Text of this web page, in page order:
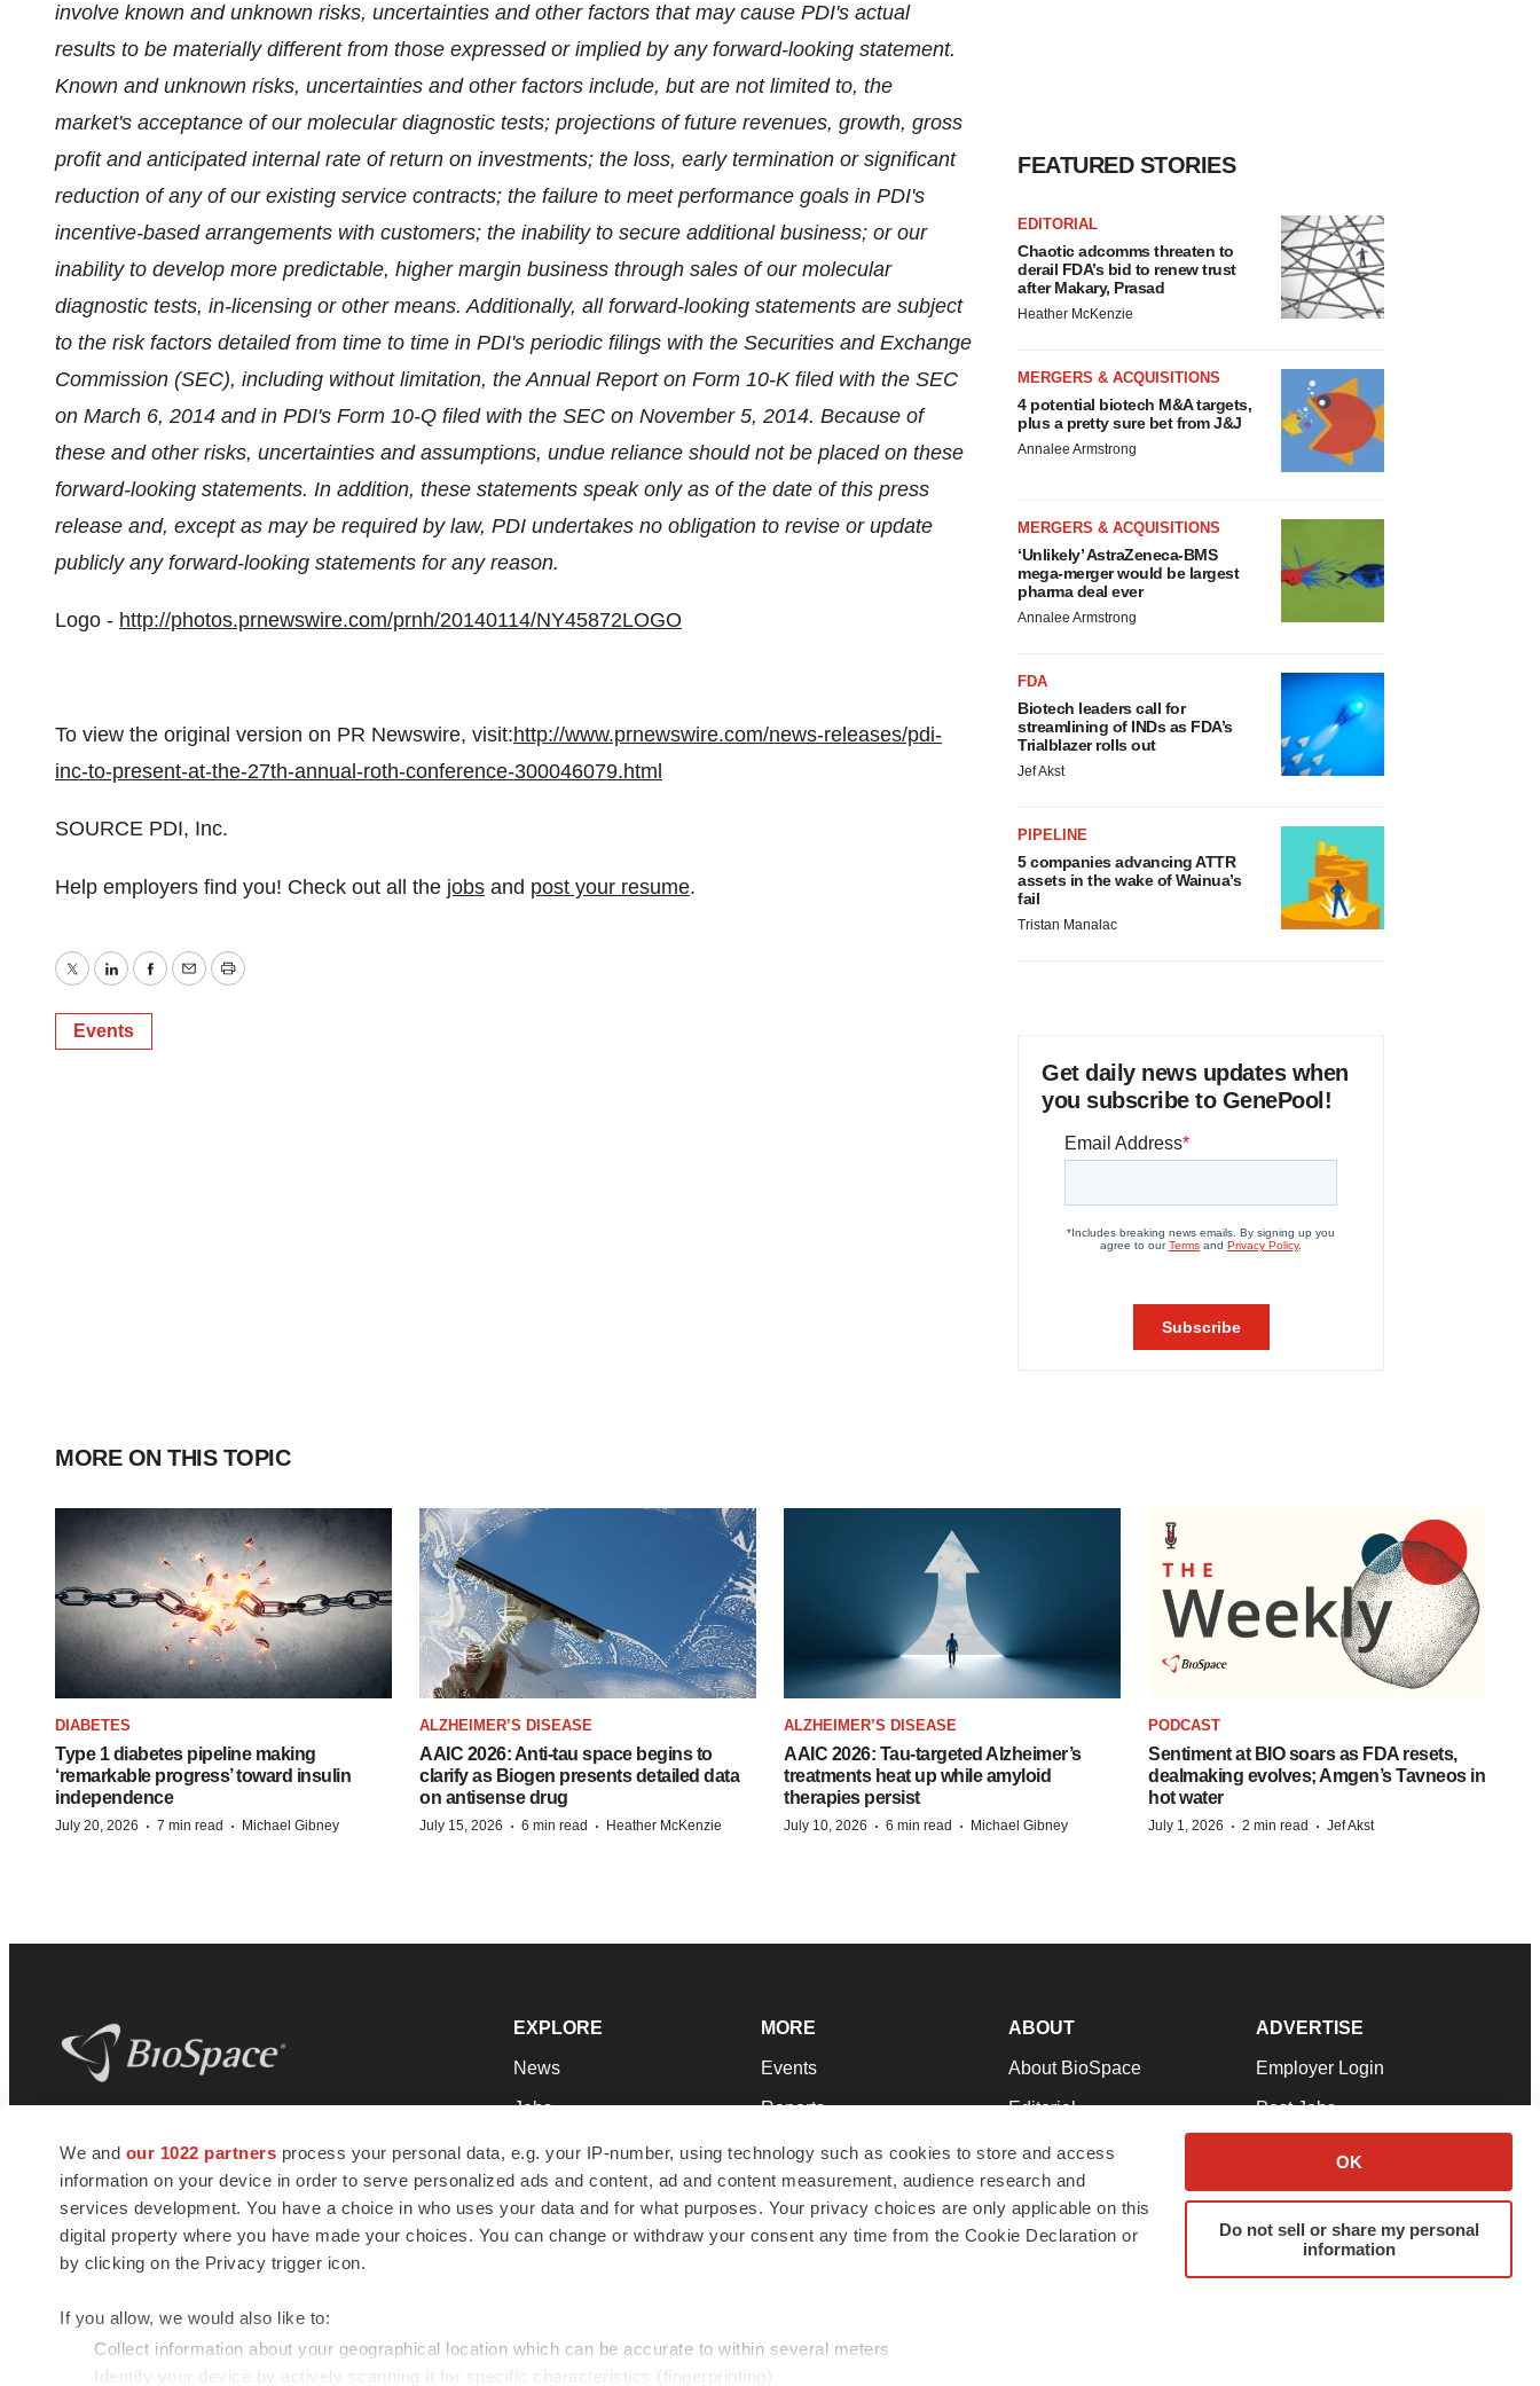
We and our 1022 partners process your personal data, e.g. your IP-number, using technology such as cookies to store and access
information on your device in order to serve personalized ads and content, ad and content measurement, audience research and
services development. You have a choice in who uses your data and for what purposes. Your privacy choices are only applicable on this
digital property where you have made your choices. You can change or withdraw your consent any time from the Cookie Declaration or
by clicking on the Privacy trigger icon.
If you allow, we would also like to:
Collect information about your geographical location which can be accurate to within several meters
Identify your device by actively scanning it for specific characteristics (fingerprinting)
OK
Do not sell or share my personal
information
involve known and unknown risks, uncertainties and other factors that may cause PDI's actual
results to be materially different from those expressed or implied by any forward-looking statement.
Known and unknown risks, uncertainties and other factors include, but are not limited to, the
market's acceptance of our molecular diagnostic tests; projections of future revenues, growth, gross
profit and anticipated internal rate of return on investments; the loss, early termination or significant
reduction of any of our existing service contracts; the failure to meet performance goals in PDI's
incentive-based arrangements with customers; the inability to secure additional business; or our
inability to develop more predictable, higher margin business through sales of our molecular
diagnostic tests, in-licensing or other means. Additionally, all forward-looking statements are subject
to the risk factors detailed from time to time in PDI's periodic filings with the Securities and Exchange
Commission (SEC), including without limitation, the Annual Report on Form 10-K filed with the SEC
on March 6, 2014 and in PDI's Form 10-Q filed with the SEC on November 5, 2014. Because of
these and other risks, uncertainties and assumptions, undue reliance should not be placed on these
forward-looking statements. In addition, these statements speak only as of the date of this press
release and, except as may be required by law, PDI undertakes no obligation to revise or update
publicly any forward-looking statements for any reason.
Logo - http://photos.prnewswire.com/prnh/20140114/NY45872LOGO
To view the original version on PR Newswire, visit:http://www.prnewswire.com/news-releases/pdi-
inc-to-present-at-the-27th-annual-roth-conference-300046079.html
SOURCE PDI, Inc.
Help employers find you! Check out all the jobs and post your resume.
TwitterLinkedInFacebook
EmailPrint
Events
FEATURED STORIES
EDITORIAL
Chaotic adcomms threaten to
derail FDA’s bid to renew trust
after Makary, Prasad
Heather McKenzie
MERGERS & ACQUISITIONS
4 potential biotech M&A targets,
plus a pretty sure bet from J&J
Annalee Armstrong
MERGERS & ACQUISITIONS
‘Unlikely’ AstraZeneca-BMS
mega-merger would be largest
pharma deal ever
Annalee Armstrong
FDA
Biotech leaders call for
streamlining of INDs as FDA’s
Trialblazer rolls out
Jef Akst
PIPELINE
5 companies advancing ATTR
assets in the wake of Wainua’s
fail
Tristan Manalac
Get daily news updates when
you subscribe to GenePool!
MORE ON THIS TOPIC
DIABETES
Type 1 diabetes pipeline making
‘remarkable progress’ toward insulin
independence
July 20, 2026 · 7 min read · Michael Gibney
ALZHEIMER’S DISEASE
AAIC 2026: Anti-tau space begins to
clarify as Biogen presents detailed data
on antisense drug
July 15, 2026 · 6 min read · Heather McKenzie
ALZHEIMER’S DISEASE
AAIC 2026: Tau-targeted Alzheimer’s
treatments heat up while amyloid
therapies persist
July 10, 2026 · 6 min read · Michael Gibney
PODCAST
Sentiment at BIO soars as FDA resets,
dealmaking evolves; Amgen’s Tavneos in
hot water
July 1, 2026 · 2 min read · Jef Akst
news and jobs. We provide essential
insights, opportunities and tools to
connect innovative organizations and
talented professionals who advance
health and quality of life across the globe.
EXPLORE
News
Jobs
Newsletters
Podcasts
Webinars
MORE
Events
Reports
Career Advice
NextGen
Best Places to Work
ABOUT
About BioSpace
Editorial
Join Our Team
Support
Terms & Conditions
ADVERTISE
Employer Login
Post Jobs
Advertise
Submit a Press Release
© 1985 - 2026 BioSpace.com. All rights reserved.